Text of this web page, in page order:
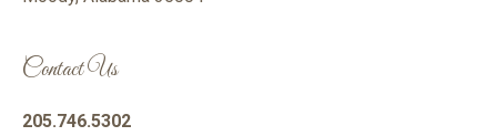
Contact Us
205.746.5302